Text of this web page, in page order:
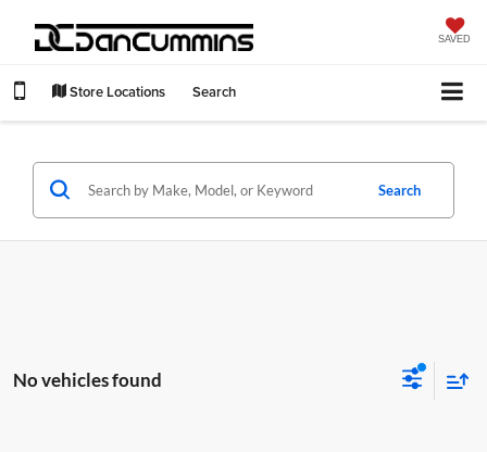
SAVED
Store Locations Search
Search
No vehicles found